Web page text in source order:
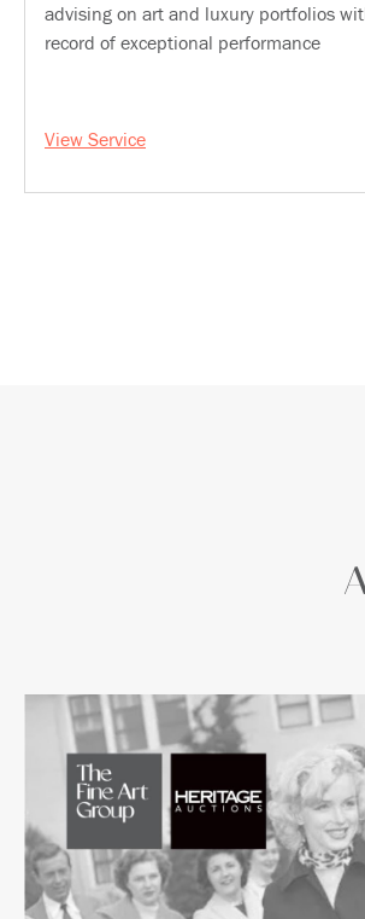
advising on art and luxury portfolios
record of exceptional performance
View Service